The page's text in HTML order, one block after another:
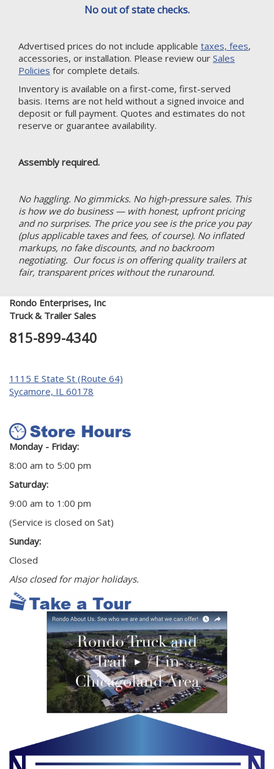
No out of state checks.
Advertised prices do not include applicable taxes, fees,
accessories, or installation. Please review our Sales
Policies for complete details.
Inventory is available on a first-come, first-served
basis. Items are not held without a signed invoice and
deposit or full payment. Quotes and estimates do not
reserve or guarantee availability.
Assembly required.
No haggling. No gimmicks. No high-pressure sales. This
is how we do business — with honest, upfront pricing
and no surprises. The price you see is the price you pay
(plus applicable taxes and fees, of course). No inflated
markups, no fake discounts, and no backroom
negotiating. Our focus is on offering quality trailers at
fair, transparent prices without the runaround.
Rondo Enterprises, Inc
Truck & Trailer Sales
815-899-4340
1115 E State St (Route 64)
Sycamore, IL 60178
Monday - Friday:
8:00 am to 5:00 pm
Saturday:
9:00 am to 1:00 pm
(Service is closed on Sat)
Sunday:
Closed
Also closed for major holidays.